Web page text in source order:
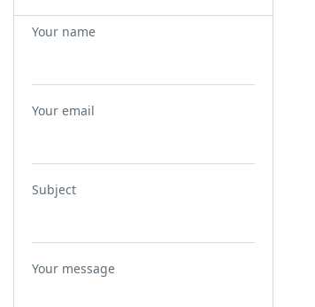
Your name
Your email
Subject
Your message